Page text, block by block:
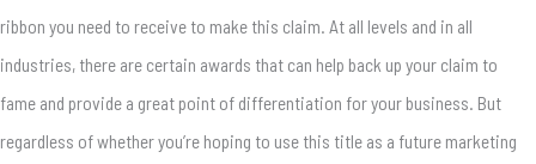
ribbon you need to receive to make this claim. At all levels and in all
industries, there are certain awards that can help back up your claim to
fame and provide a great point of differentiation for your business. But
regardless of whether you’re hoping to use this title as a future marketing